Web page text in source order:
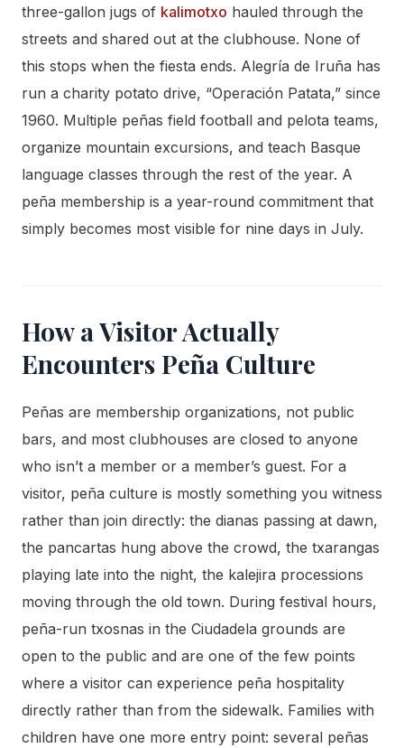
three-gallon jugs of kalimotxo hauled through the
streets and shared out at the clubhouse. None of
this stops when the fiesta ends. Alegría de Iruña has
run a charity potato drive, “Operación Patata,” since
1960. Multiple peñas field football and pelota teams,
organize mountain excursions, and teach Basque
language classes through the rest of the year. A
peña membership is a year-round commitment that
simply becomes most visible for nine days in July.
How a Visitor Actually
Encounters Peña Culture
Peñas are membership organizations, not public
bars, and most clubhouses are closed to anyone
who isn’t a member or a member’s guest. For a
visitor, peña culture is mostly something you witness
rather than join directly: the dianas passing at dawn,
the pancartas hung above the crowd, the txarangas
playing late into the night, the kalejira processions
moving through the old town. During festival hours,
peña-run txosnas in the Ciudadela grounds are
open to the public and are one of the few points
where a visitor can experience peña hospitality
directly rather than from the sidewalk. Families with
children have one more entry point: several peñas